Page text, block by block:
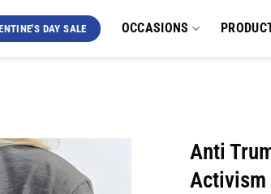
DAY SALE OCCASIONS
Anti
Activism